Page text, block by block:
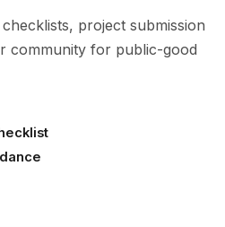
project submission
community for public-good